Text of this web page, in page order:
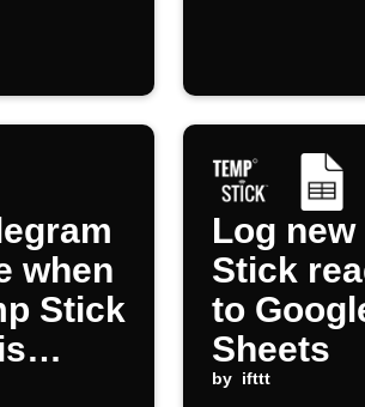
when
Stick
Log new
Stick
to
Sheets
by ifttt